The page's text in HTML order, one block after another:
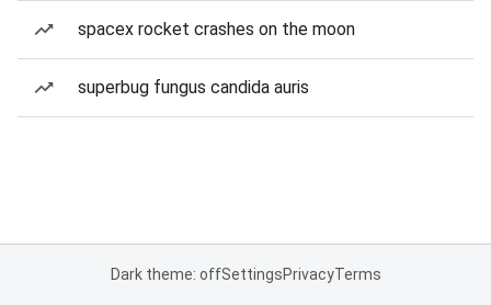
spacex rocket crashes on the moon
superbug fungus candida auris
Dark theme: offSettingsPrivacyTerms